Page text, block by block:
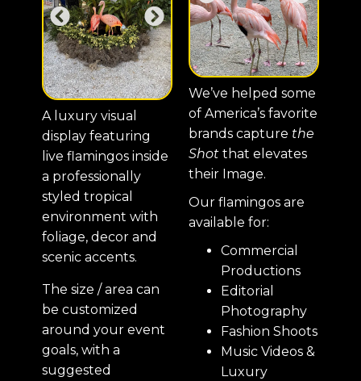
A luxury visual
display featuring
live flamingos inside
a professionally
styled tropical
environment with
foliage, decor and
scenic accents.
The size / area can
be customized
around your event
goals, with a
suggested
We’ve helped some
of America’s favorite
brands capture the
Shot that elevates
their Image.
Our flamingos are
available for:
Commercial
Productions
Editorial
Photography
Fashion Shoots
Music Videos &
Luxury